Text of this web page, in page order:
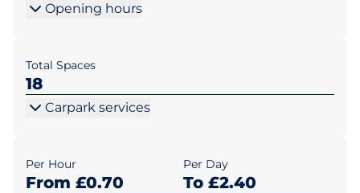
Opening hours
Total Spaces
18
Carpark services
Per Hour
From £0.70
Per Day
To £2.40